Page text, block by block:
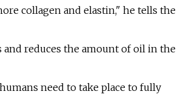
collagen and elastin," he tells the
and reduces the amount of oil in the
need to take place to fully